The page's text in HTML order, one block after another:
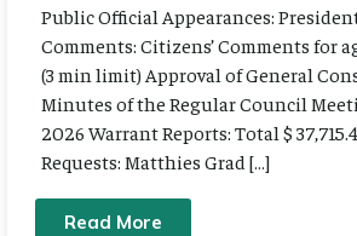
Public Official Appearances:
Comments: Citizens’ Comments for
(3 min limit) Approval of General
Minutes of the Regular Council
2026 Warrant Reports: Total $
Requests: Matthies Grad […]
Read More